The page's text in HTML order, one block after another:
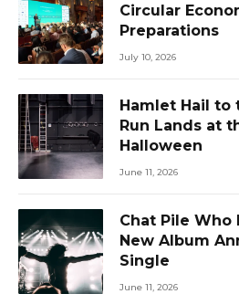
Circular
Preparations
July 10, 2026
Hamlet Hail to
Run Lands at
Halloween
June 11, 2026
Chat Pile Who
New Album
Single
June 11, 2026